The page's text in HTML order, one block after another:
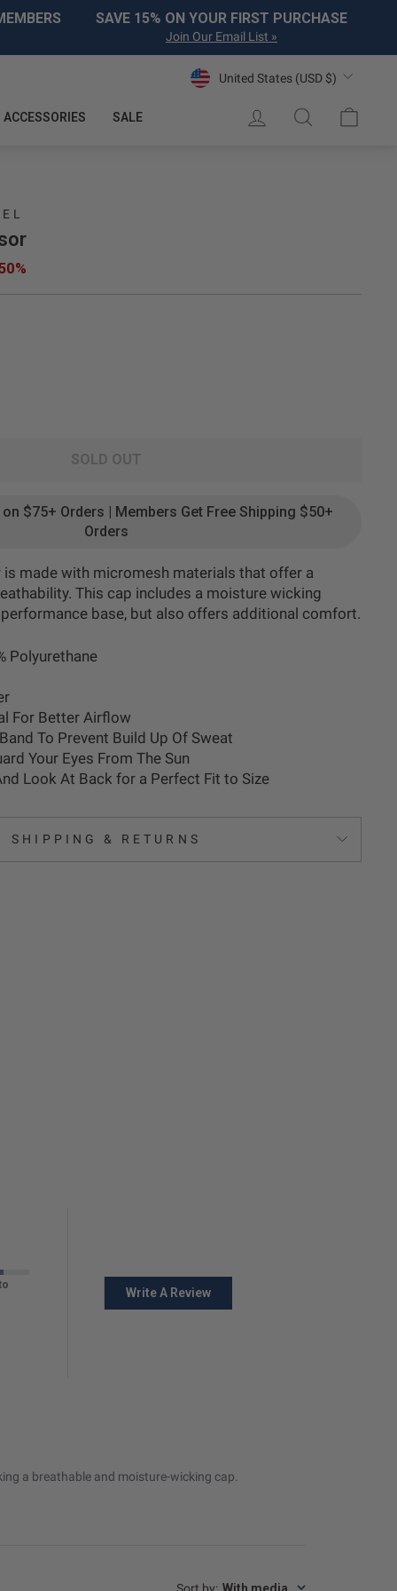
SAVE 15% ON YOUR FIRST PURCHASE
Join Our Email List »
Currency
United States (USD $)
ACCESSORIES SALE LOG IN SEARCH
SOLD OUT
on $75+ Orders | Members Get Free Shipping $50+
Orders
is made with micromesh materials that offer a
This cap includes a moisture wicking
base, but also offers additional comfort.
Polyurethane
For Better Airflow
To Prevent Build Up Of Sweat
Your Eyes From The Sun
Look At Back for a Perfect Fit to Size
SHIPPING & RETURNS
Write A Review
a breathable and moisture-wicking cap.